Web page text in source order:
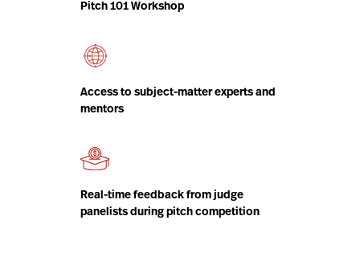
Pitch 101 Workshop
Access to subject-matter experts and
mentors
Real-time feedback from judge
panelists during pitch competition